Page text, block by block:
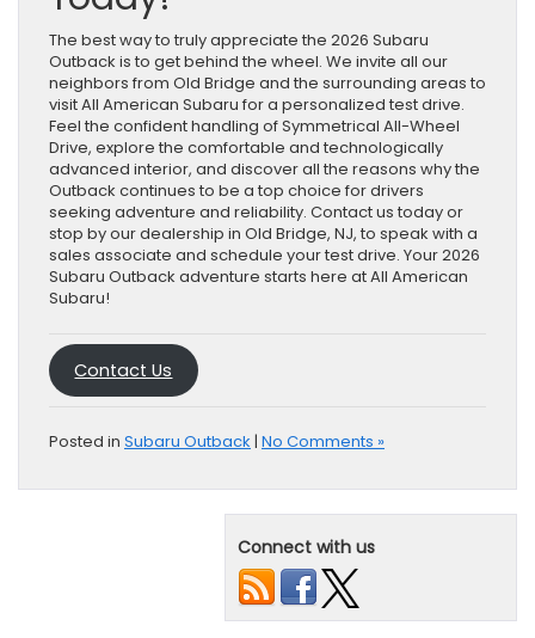
The best way to truly appreciate the 2026 Subaru
Outback is to get behind the wheel. We invite all our
neighbors from Old Bridge and the surrounding areas to
visit All American Subaru for a personalized test drive.
Feel the confident handling of Symmetrical All-Wheel
Drive, explore the comfortable and technologically
advanced interior, and discover all the reasons why the
Outback continues to be a top choice for drivers
seeking adventure and reliability. Contact us today or
stop by our dealership in Old Bridge, NJ, to speak with a
sales associate and schedule your test drive. Your 2026
Subaru Outback adventure starts here at All American
Subaru!
Contact Us
Posted in Subaru Outback | No Comments »
Connect with us